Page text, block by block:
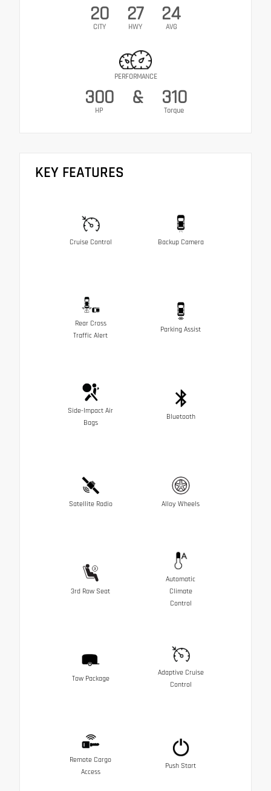
20
CITY
27
HWY
24
AVG
PERFORMANCE
300
HP
& 310
Torque
KEY FEATURES
Cruise Control Backup Camera
Rear Cross
Traffic Alert
Parking Assist
Side-Impact Air
Bags
Bluetooth
Satellite Radio Alloy Wheels
3rd Row Seat
Automatic
Climate
Control
Tow Package
Adaptive Cruise
Control
Remote Cargo
Access
Push Start